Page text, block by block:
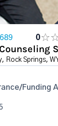
0
Rock Springs,
Funding